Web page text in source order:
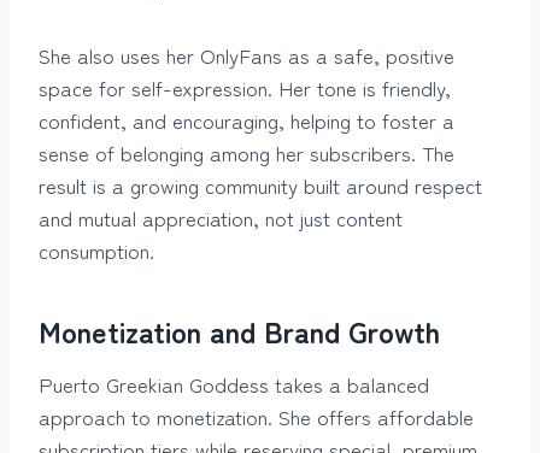
She also uses her OnlyFans as a safe, positive
space for self-expression. Her tone is friendly,
confident, and encouraging, helping to foster a
sense of belonging among her subscribers. The
result is a growing community built around respect
and mutual appreciation, not just content
consumption.
Monetization and Brand Growth
Puerto Greekian Goddess takes a balanced
approach to monetization. She offers affordable